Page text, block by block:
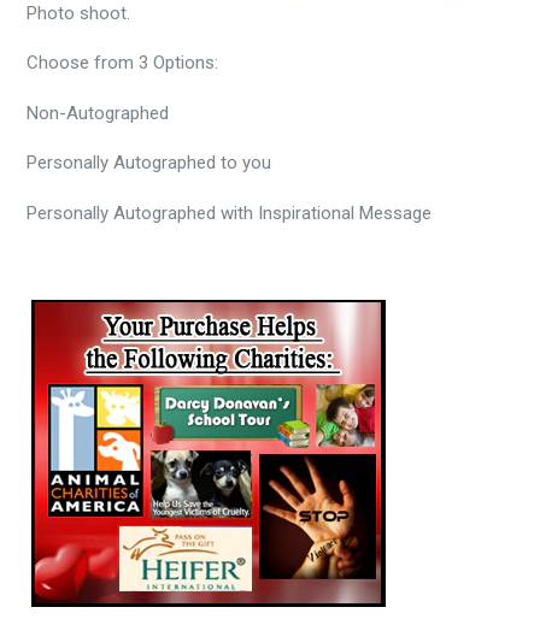
Photo shoot.
Choose from 3 Options:
Non-Autographed
Personally Autographed to you
Personally Autographed with Inspirational Message